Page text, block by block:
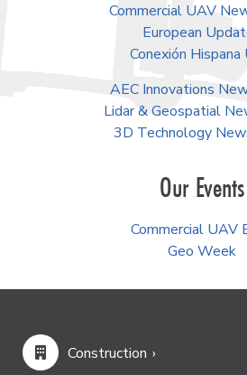
Commercial UAV
European
Conexión Hispana
AEC Innovations
Lidar & Geospatial
3D Technology
Our Events
Commercial UAV
Geo Week
Construction